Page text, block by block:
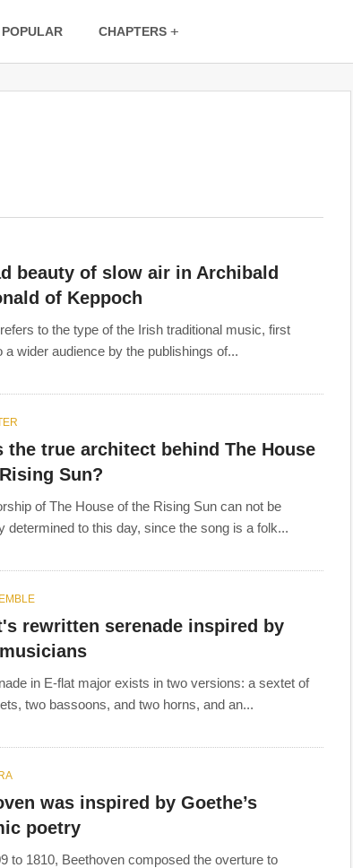
POPULAR CHAPTERS
beauty of slow air in Archibald
of Keppoch
to the type of the Irish traditional music, first
a wider audience by the publishings of...
the true architect behind The House
Sun?
of The House of the Rising Sun can not be
determined to this day, since the song is a folk...
rewritten serenade inspired by
in E-flat major exists in two versions: a sextet of
two bassoons, and two horns, and an...
was inspired by Goethe’s
poetry
to 1810, Beethoven composed the overture to